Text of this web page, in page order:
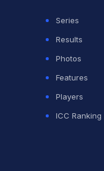
class games,
of 41.47, including
Series
Results
Photos
Features
Players
ICC Ranking